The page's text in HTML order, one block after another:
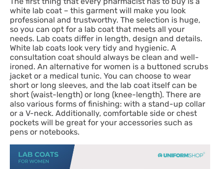
white lab coat – this garment will make you look
professional and trustworthy. The selection is huge,
so you can opt for a lab coat that meets all your
needs. Lab coats differ in length, design and details.
White lab coats look very tidy and hygienic. A
consultation coat should always be clean and well-
ironed. An alternative for women is a buttoned scrubs
jacket or a medical tunic. You can choose to wear
short or long sleeves, and the lab coat itself can be
short (waist-length) or long (knee-length). There are
also various forms of finishing: with a stand-up collar
or a V-neck. Additionally, comfortable side or chest
pockets will be great for your accessories such as
pens or notebooks.